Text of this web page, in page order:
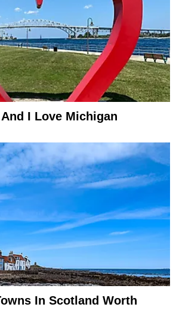
I Love Michigan
In Scotland Worth